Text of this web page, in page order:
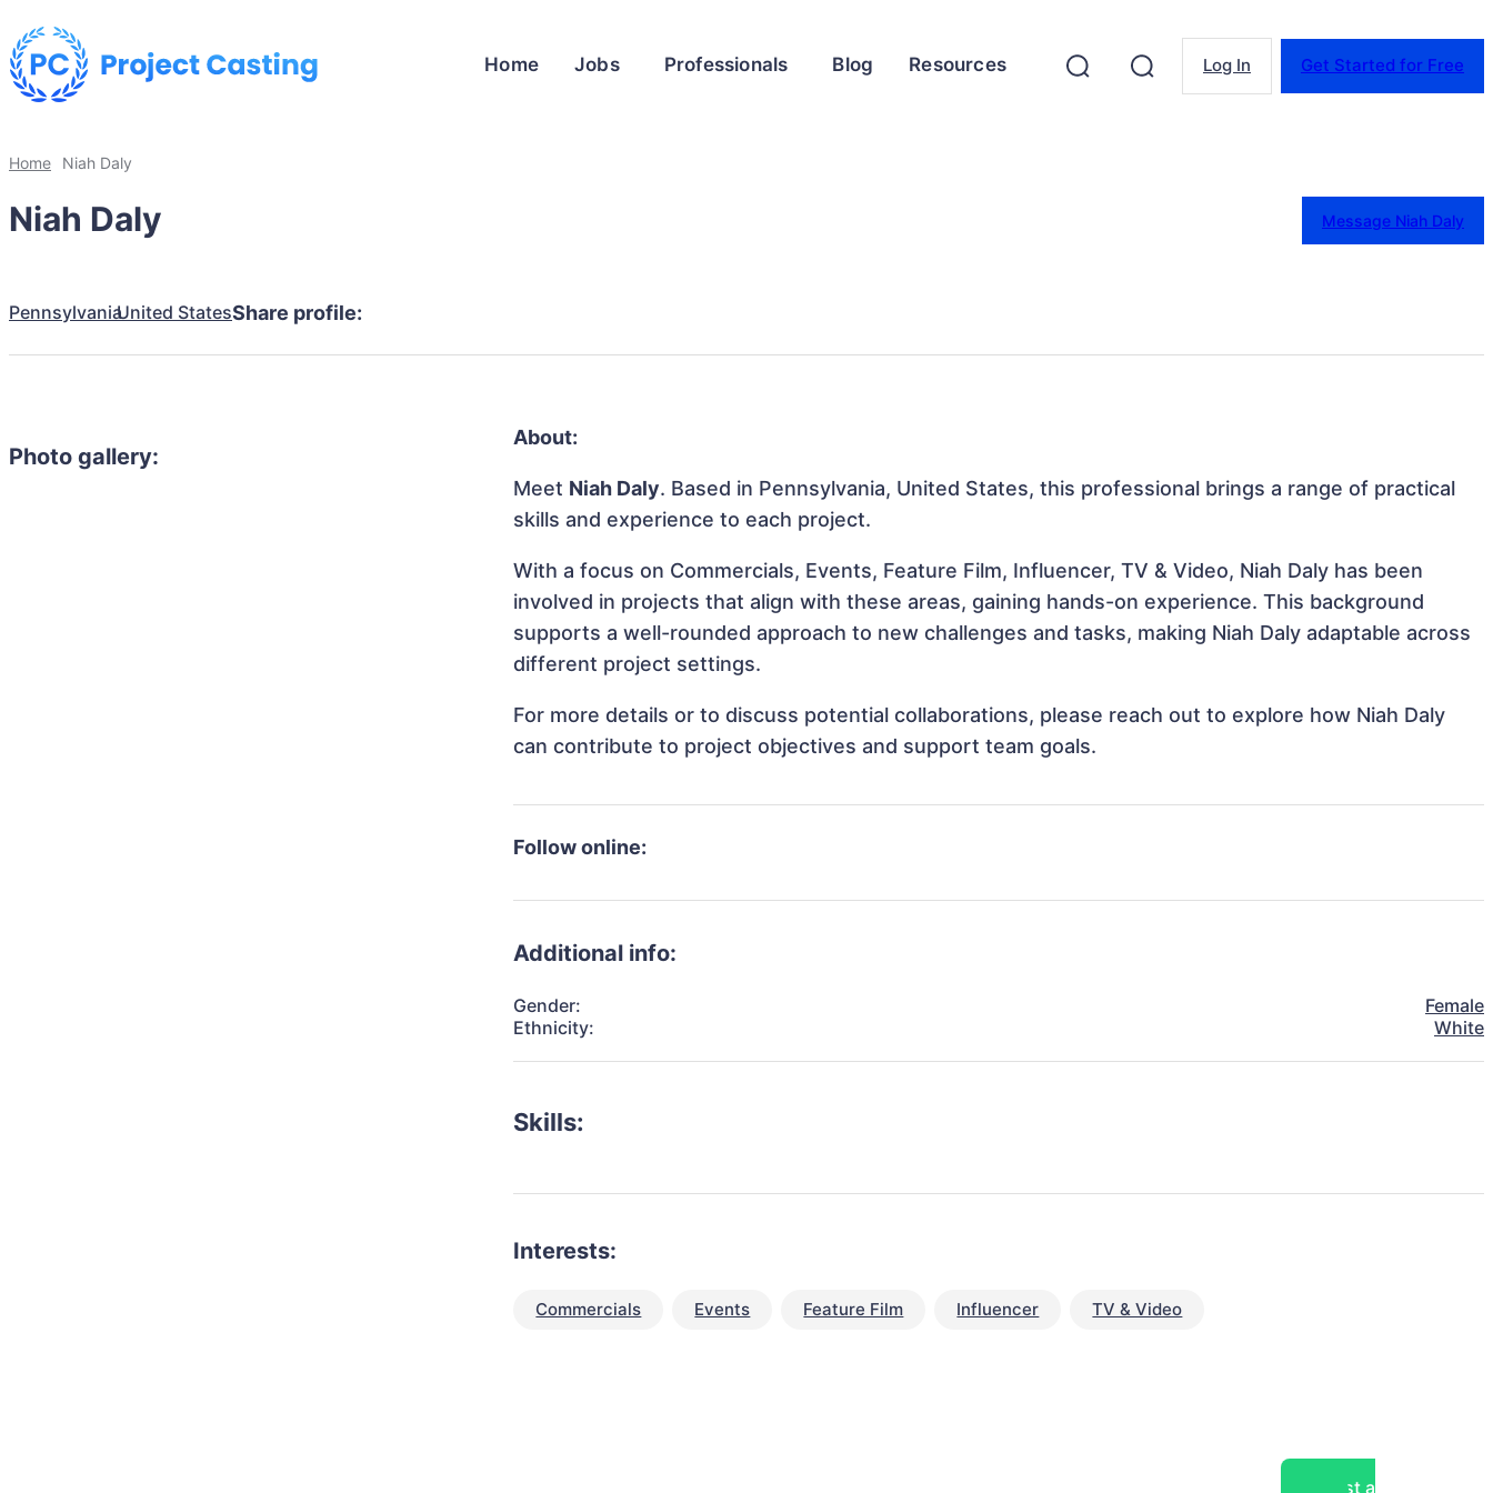
Home Jobs Professionals Blog Resources Log In Get Started for Free
Home Niah Daly
Niah Daly Message Niah Daly
PennsylvaniaUnited StatesShare profile:
Photo gallery:
About:
Meet Niah Daly. Based in Pennsylvania, United States, this professional brings a range of practical
skills and experience to each project.
With a focus on Commercials, Events, Feature Film, Influencer, TV & Video, Niah Daly has been
involved in projects that align with these areas, gaining hands-on experience. This background
supports a well-rounded approach to new challenges and tasks, making Niah Daly adaptable across
different project settings.
For more details or to discuss potential collaborations, please reach out to explore how Niah Daly
can contribute to project objectives and support team goals.
Follow online:
Additional info:
Gender:
Female
Ethnicity:
White
Skills:
Interests:
Commercials Events Feature Film Influencer TV & Video
Post a